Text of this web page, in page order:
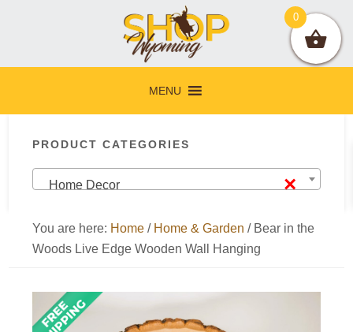
navigation
content
sidebar
MENU
Sidebar
PRODUCT CATEGORIES
×
Home Decor
You are here: Home / Home & Garden /Bear in the
Woods Live Edge Wooden Wall Hanging
0